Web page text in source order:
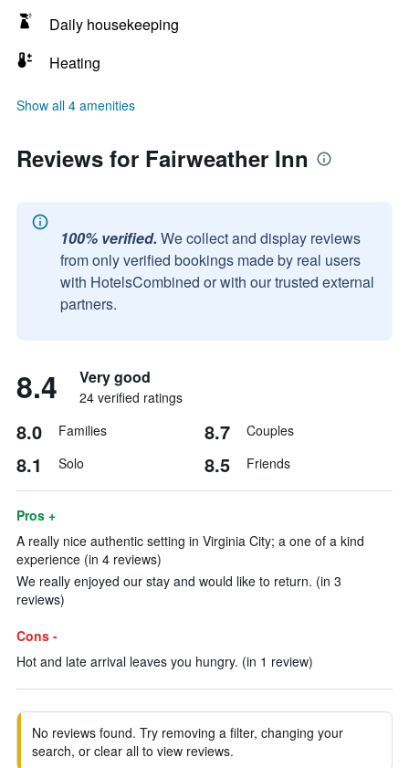
Daily housekeeping
Heating
Show all 4 amenities
Reviews for Fairweather Inn
100% verified. We collect and display reviews
from only verified bookings made by real users
with HotelsCombined or with our trusted external
partners.
8.4 Very good
24 verified ratings
8.0 Families 8.7 Couples
8.1 Solo 8.5 Friends
Pros +
A really nice authentic setting in Virginia City; a one of a kind
experience (in 4 reviews)
We really enjoyed our stay and would like to return. (in 3
reviews)
Cons -
Hot and late arrival leaves you hungry. (in 1 review)
No reviews found. Try removing a filter, changing your
search, or clear all to view reviews.